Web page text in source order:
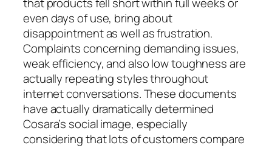
that products fell short within full weeks or
even days of use, bring about
disappointment as well as frustration.
Complaints concerning demanding issues,
weak efficiency, and also low toughness are
actually repeating styles throughout
internet conversations. These documents
have actually dramatically determined
Cosara’s social image, especially
considering that lots of customers compare